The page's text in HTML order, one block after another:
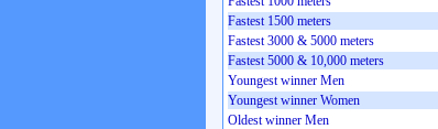
Fastest 1500 meters
Fastest 3000 & 5000 meters
Fastest 5000 & 10,000 meters
Youngest winner Men
Youngest winner Women
Oldest winner Men